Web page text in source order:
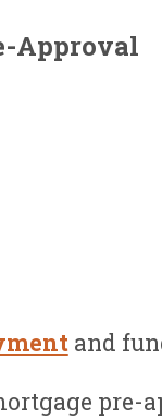
Approval
and
pre-